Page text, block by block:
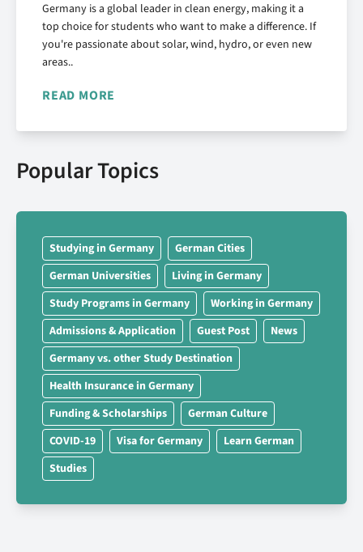
Germany is a global leader in clean energy, making it a
top choice for students who want to make a difference. If
you're passionate about solar, wind, hydro, or even new
areas..
READ MORE
Popular Topics
Studying in Germany
German Cities
German Universities
Living in Germany
Study Programs in Germany
Working in Germany
Admissions & Application
Guest Post
News
Germany vs. other Study Destination
Health Insurance in Germany
Funding & Scholarships
German Culture
COVID-19
Visa for Germany
Learn German
Studies